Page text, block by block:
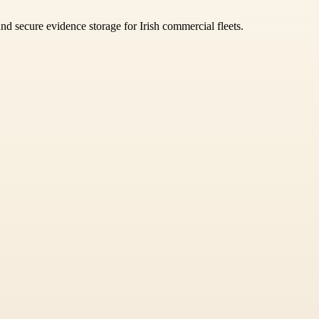
secure evidence storage for Irish commercial fleets.